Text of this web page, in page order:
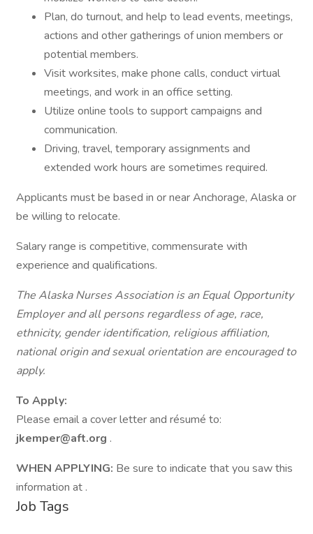
Plan, do turnout, and help to lead events, meetings,
actions and other gatherings of union members or
potential members.
Visit worksites, make phone calls, conduct virtual
meetings, and work in an office setting.
Utilize online tools to support campaigns and
communication.
Driving, travel, temporary assignments and
extended work hours are sometimes required.
Applicants must be based in or near Anchorage, Alaska or
be willing to relocate.
Salary range is competitive, commensurate with
experience and qualifications.
The Alaska Nurses Association is an Equal Opportunity
Employer and all persons regardless of age, race,
ethnicity, gender identification, religious affiliation,
national origin and sexual orientation are encouraged to
apply.
To Apply:
Please email a cover letter and résumé to:
jkemper@aft.org .
WHEN APPLYING: Be sure to indicate that you saw this
information at .
Job Tags